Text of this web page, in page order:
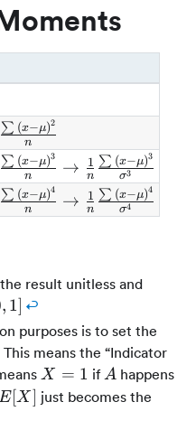
-
n
∑ (x−μ)2
-
n
∑ (x−μ)3
→ n
1
σ3
∑ (x−μ)3
n
∑ (x−μ)4
→ n
1
σ4
∑ (x−μ)4
result unitless and
, 1] ↩
purposes is to set the
This means the “Indicator
X
=
X = 1 ifA
A happens
E[X]
[X] just becomes the